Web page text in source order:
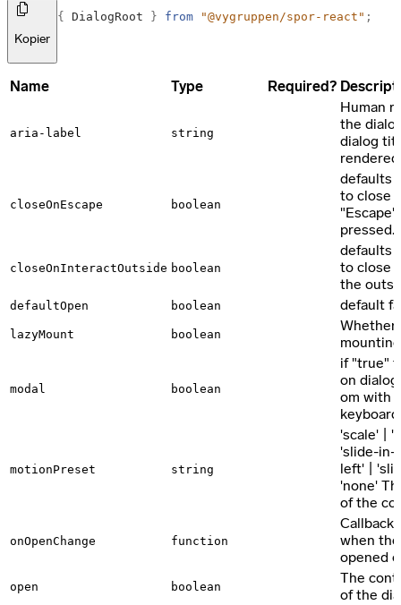
Kopier
import { DialogRoot } from "@vygruppen/spor-react" ;
Props
Name Type Required?
aria-label string
Human
the
dialog
rendered
closeOnEscape boolean
defaults
to close
pressed.
closeOnInteractOutside boolean
defaults
to close
the
defaultOpen boolean default
lazyMount boolean
Whether
modal boolean
if "true"
on
om with
motionPreset string
'scale' |
'slide-in-
left' |
'none'
of the
onOpenChange function
Callback
when
opened
open boolean
The
of the